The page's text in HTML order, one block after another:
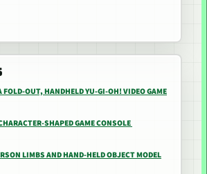
FOLD-OUT, HANDHELD YU-GI-OH! VIDEO GAME
SHAPED GAME CONSOLE
LIMBS AND HAND-HELD OBJECT MODEL